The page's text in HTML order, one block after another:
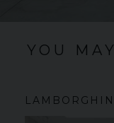
YOU